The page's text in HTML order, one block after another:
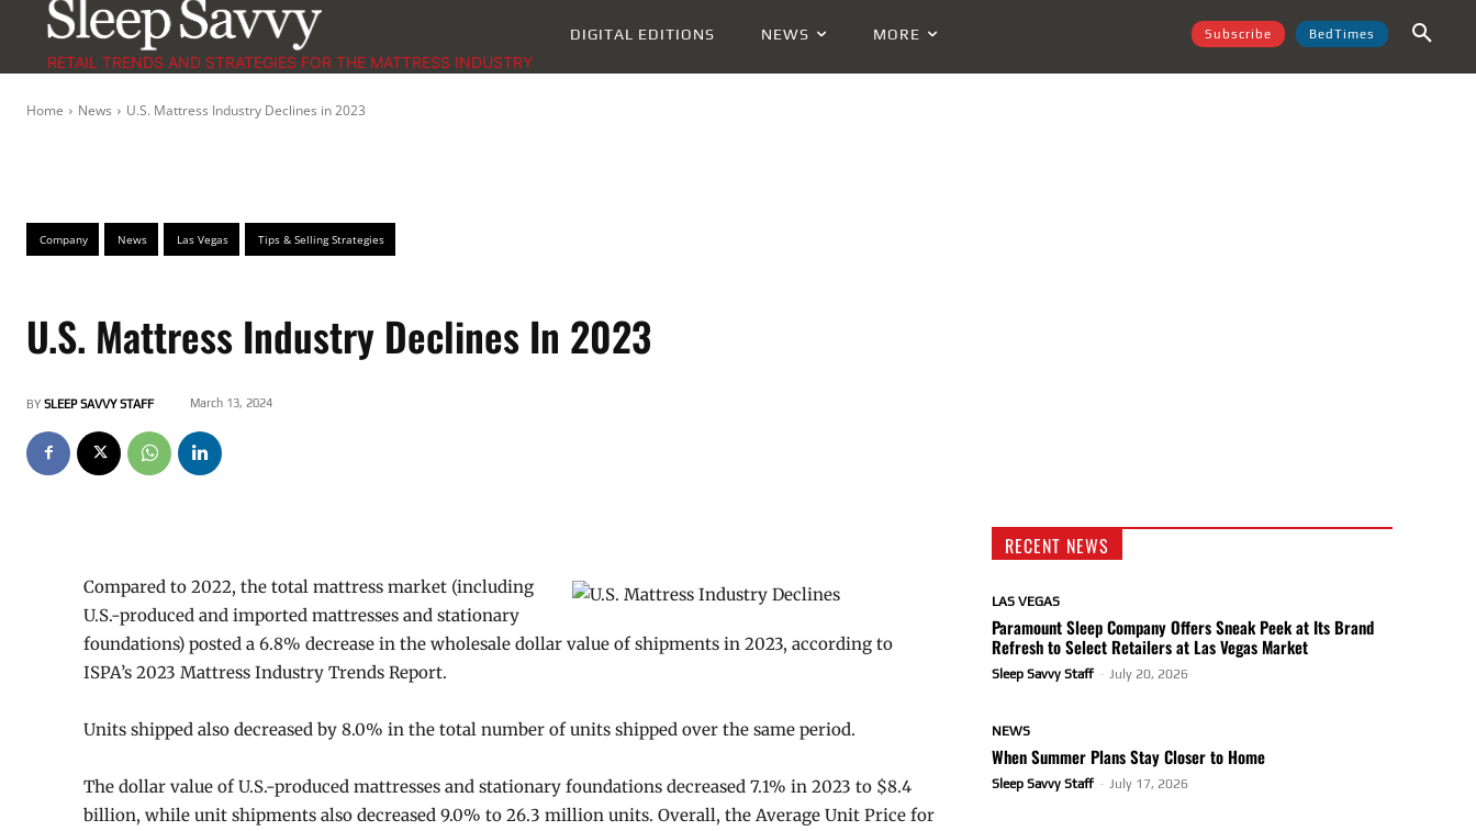
RETAIL TRENDS AND STRATEGIES FOR THE MATTRESS INDUSTRY
DIGITAL EDITIONS NEWS MORE Subscribe BedTimes
Home News U.S. Mattress Industry Declines in 2023
Company News Las Vegas Tips & Selling Strategies
U.S. Mattress Industry Declines In 2023
BY SLEEP SAVVY STAFF March 13, 2024
Compared to 2022, the total mattress market (including
U.S.-produced and imported mattresses and stationary
foundations) posted a 6.8% decrease in the wholesale dollar value of shipments in 2023, according to
ISPA’s 2023 Mattress Industry Trends Report.
Units shipped also decreased by 8.0% in the total number of units shipped over the same period.
The dollar value of U.S.-produced mattresses and stationary foundations decreased 7.1% in 2023 to $8.4
billion, while unit shipments also decreased 9.0% to 26.3 million units. Overall, the Average Unit Price for
RECENT NEWS
LAS VEGAS
Paramount Sleep Company Offers Sneak Peek at Its Brand
Refresh to Select Retailers at Las Vegas Market
Sleep Savvy Staff - July 20, 2026
NEWS
When Summer Plans Stay Closer to Home
Sleep Savvy Staff - July 17, 2026